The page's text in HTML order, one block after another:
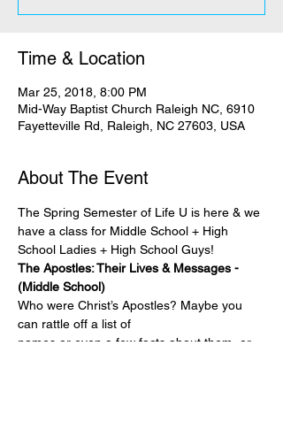
Time & Location
Mar 25, 2018, 8:00 PM
Mid-Way Baptist Church Raleigh NC, 6910
Fayetteville Rd, Raleigh, NC 27603, USA
About The Event
The Spring Semester of Life U is here & we
have a class for Middle School + High
School Ladies + High School Guys!
The Apostles: Their Lives & Messages -
(Middle School)
Who were Christ’s Apostles? Maybe you
can rattle off a list of
names or even a few facts about them, or